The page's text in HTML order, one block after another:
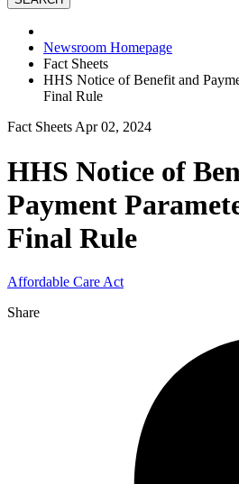
Newsroom Homepage
Fact Sheets
HHS Notice of Benefit and
Final Rule
Fact Sheets Apr 02, 2024
HHS Notice of
Payment
Final Rule
Affordable Care Act
Share